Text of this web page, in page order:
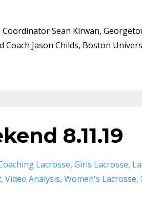
Sean Kirwan,
Jason Childs, Boston
8.11.19
Lacrosse Girls Lacrosse
Video Analysis Women's Lacrosse